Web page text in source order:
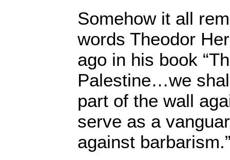
Somehow it all
words Theodor
ago in his book
Palestine…we
part of the wall
serve as a
against